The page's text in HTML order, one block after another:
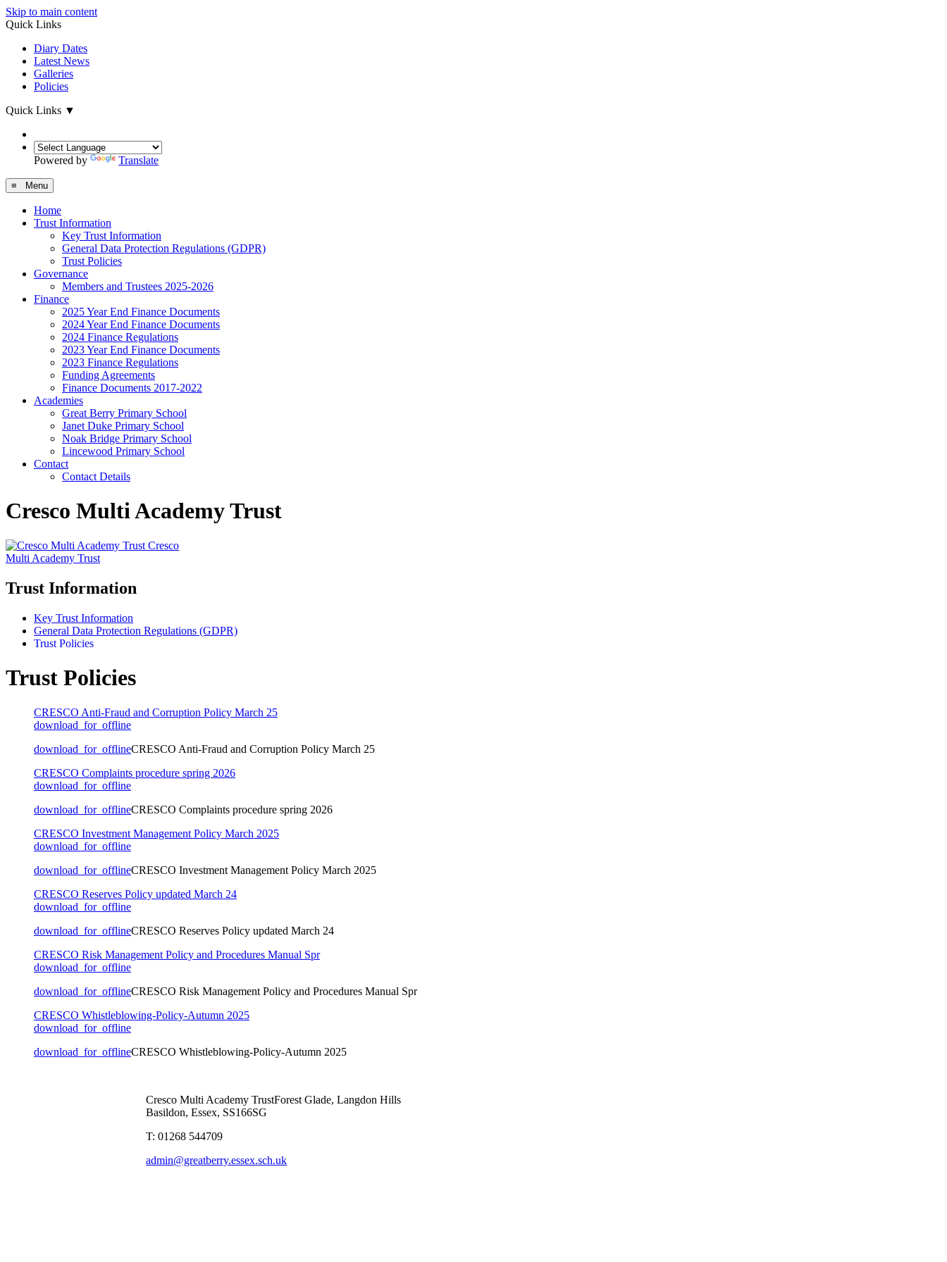
Skip to main content
Quick Links
Diary Dates
Latest News
Galleries
Policies
Quick Links ▼
Powered by Translate
≡ Menu
Home
Trust Information
Key Trust Information
General Data Protection Regulations (GDPR)
Trust Policies
Governance
Members and Trustees 2025-2026
Finance
2025 Year End Finance Documents
2024 Year End Finance Documents
2024 Finance Regulations
2023 Year End Finance Documents
2023 Finance Regulations
Funding Agreements
Finance Documents 2017-2022
Academies
Great Berry Primary School
Janet Duke Primary School
Noak Bridge Primary School
Lincewood Primary School
Contact
Contact Details
Cresco Multi Academy Trust
Cresco
Multi Academy Trust
Trust Information
Key Trust Information
General Data Protection Regulations (GDPR)
Trust Policies
Trust Policies
CRESCO Anti-Fraud and Corruption Policy March 25
download_for_offline
download_for_offlineCRESCO Anti-Fraud and Corruption Policy March 25
CRESCO Complaints procedure spring 2026
download_for_offline
download_for_offlineCRESCO Complaints procedure spring 2026
CRESCO Investment Management Policy March 2025
download_for_offline
download_for_offlineCRESCO Investment Management Policy March 2025
CRESCO Reserves Policy updated March 24
download_for_offline
download_for_offlineCRESCO Reserves Policy updated March 24
CRESCO Risk Management Policy and Procedures Manual Spr
download_for_offline
download_for_offlineCRESCO Risk Management Policy and Procedures Manual Spr
CRESCO Whistleblowing-Policy-Autumn 2025
download_for_offline
download_for_offlineCRESCO Whistleblowing-Policy-Autumn 2025
Cresco Multi Academy TrustForest Glade, Langdon Hills
Basildon, Essex, SS166SG
T: 01268 544709
admin@greatberry.essex.sch.uk